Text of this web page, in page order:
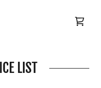
LIST